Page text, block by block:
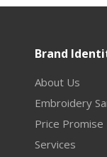
Brand
About Us
Embroidery
Price Promise
Services